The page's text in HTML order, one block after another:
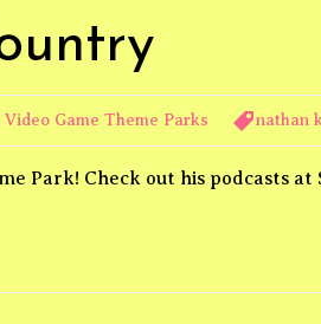
Video Game Theme Parks nathan
Park! Check out his podcasts at